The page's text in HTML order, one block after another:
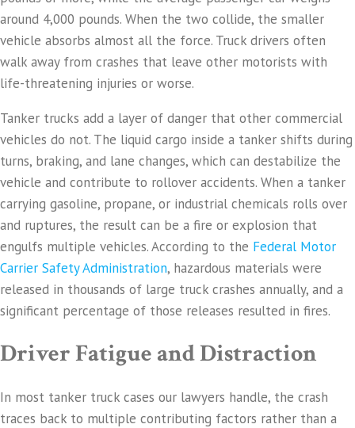
around 4,000 pounds. When the two collide, the smaller
vehicle absorbs almost all the force. Truck drivers often
walk away from crashes that leave other motorists with
life-threatening injuries or worse.
Tanker trucks add a layer of danger that other commercial
vehicles do not. The liquid cargo inside a tanker shifts during
turns, braking, and lane changes, which can destabilize the
vehicle and contribute to rollover accidents. When a tanker
carrying gasoline, propane, or industrial chemicals rolls over
and ruptures, the result can be a fire or explosion that
engulfs multiple vehicles. According to the Federal Motor
Carrier Safety Administration, hazardous materials were
released in thousands of large truck crashes annually, and a
significant percentage of those releases resulted in fires.
Driver Fatigue and Distraction
In most tanker truck cases our lawyers handle, the crash
traces back to multiple contributing factors rather than a